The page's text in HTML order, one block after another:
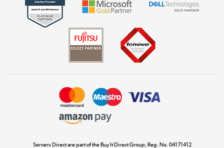
Shop now »
Dive into incredible value
Servers Direct are part of the Buy It Direct Group; Reg. No. 04171412